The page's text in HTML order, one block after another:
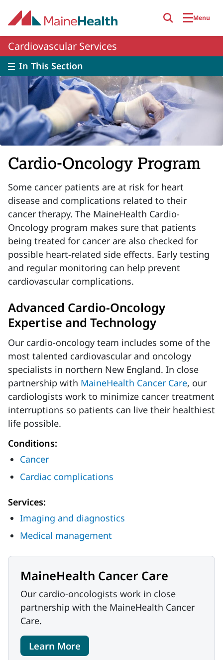
Menu
Cardiovascular Services
In This Section
Cardio-Oncology Program
Some cancer patients are at risk for heart
disease and complications related to their
cancer therapy. The MaineHealth Cardio-
Oncology program makes sure that patients
being treated for cancer are also checked for
possible heart-related side effects. Early testing
and regular monitoring can help prevent
cardiovascular complications.
Advanced Cardio-Oncology
Expertise and Technology
Our cardio-oncology team includes some of the
most talented cardiovascular and oncology
specialists in northern New England. In close
partnership with MaineHealth Cancer Care, our
cardiologists work to minimize cancer treatment
interruptions so patients can live their healthiest
life possible.
Conditions:
Cancer
Cardiac complications
Services:
Imaging and diagnostics
Medical management
MaineHealth Cancer Care
Our cardio-oncologists work in close
partnership with the MaineHealth Cancer
Care.
Learn More